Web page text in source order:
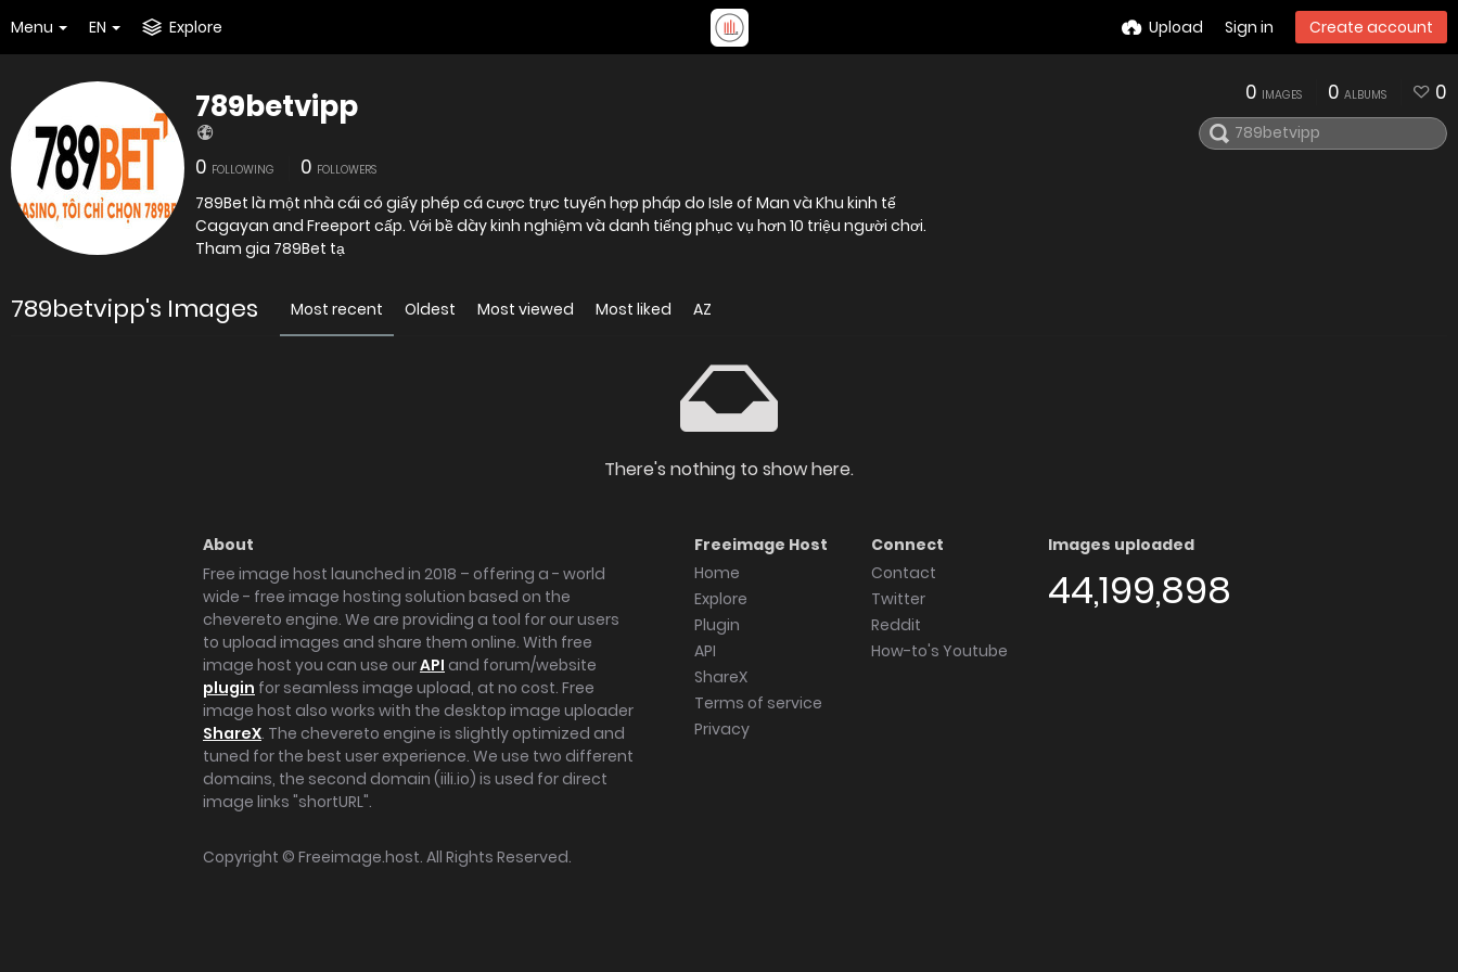
Menu EN Explore Upload Sign in Create account
789betvipp
0 FOLLOWING 0 FOLLOWERS
789Bet là một nhà cái có giấy phép cá cược trực tuyến hợp pháp do Isle of Man và Khu kinh tế
Cagayan and Freeport cấp. Với bề dày kinh nghiệm và danh tiếng phục vụ hơn 10 triệu người chơi.
Tham gia 789Bet tạ
0 IMAGES 0 ALBUMS 0
789betvipp's Images Most recent Oldest Most viewed Most liked AZ
There's nothing to show here.
About
Free image host launched in 2018 – offering a - world
wide - free image hosting solution based on the
chevereto engine. We are providing a tool for our users
to upload images and share them online. With free
image host you can use ourAPI and forum/website
plugin for seamless image upload, at no cost. Free
image host also works with the desktop image uploader
ShareX. The chevereto engine is slightly optimized and
tuned for the best user experience. We use two different
domains, the second domain (iili.io) is used for direct
image links "shortURL".
Freeimage Host
Home
Explore
Plugin
API
ShareX
Terms of service
Privacy
Connect
Contact
Twitter
Reddit
How-to's Youtube
Images uploaded
44,199,898
Copyright © Freeimage.host. All Rights Reserved.